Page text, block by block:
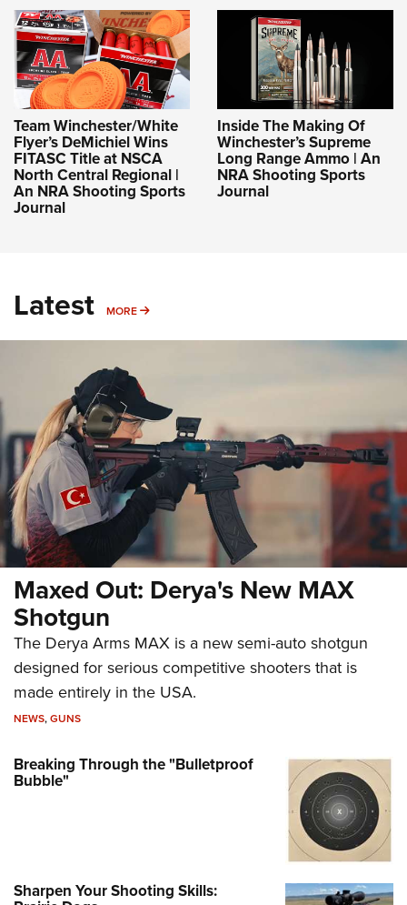
Team Winchester/White
Flyer’s DeMichiel Wins
FITASC Title at NSCA
North Central Regional |
An NRA Shooting Sports
Journal
Inside The Making Of
Winchester’s Supreme
Long Range Ammo | An
NRA Shooting Sports
Journal
Latest MORE MORE
Maxed Out: Derya's New MAX
Shotgun
The Derya Arms MAX is a new semi-auto shotgun
designed for serious competitive shooters that is
made entirely in the USA.
NEWS,GUNS
Breaking Through the "Bulletproof
Bubble"
Sharpen Your Shooting Skills: